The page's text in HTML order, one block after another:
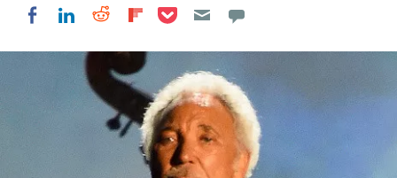
Share on Facebook
Share on LinkedIn
Share on Reddit
Share on Flipboard
Share on Pocket